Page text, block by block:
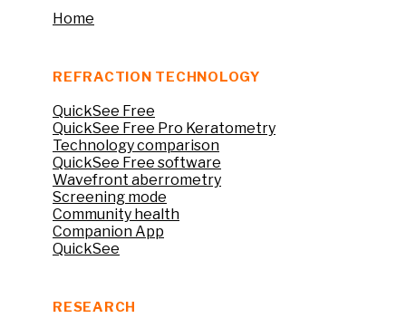
Home
REFRACTION TECHNOLOGY
QuickSee Free
QuickSee Free Pro Keratometry
Technology comparison
QuickSee Free software
Wavefront aberrometry
Screening mode
Community health
Companion App
QuickSee
RESEARCH